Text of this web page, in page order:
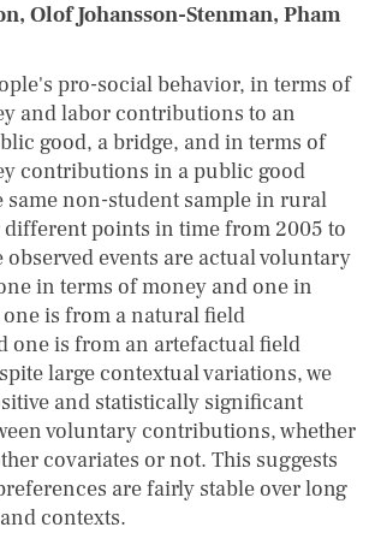
Olof Johansson-Stenman, Pham
pro-social behavior, in terms of
and labor contributions to an
good, a bridge, and in terms of
contributions in a public good
same non-student sample in rural
points in time from 2005 to
observed events are actual voluntary
in terms of money and one in
is from a natural field
one is from an artefactual field
large contextual variations, we
and statistically significant
voluntary contributions, whether
covariates or not. This suggests
are fairly stable over long
contexts.